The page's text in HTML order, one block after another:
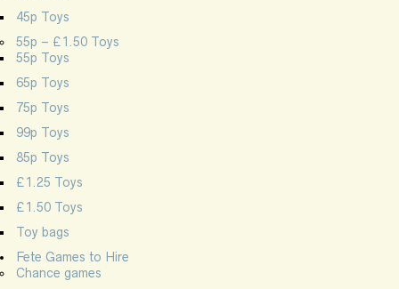
45p Toys
55p – £1.50 Toys
55p Toys
65p Toys
75p Toys
99p Toys
85p Toys
£1.25 Toys
£1.50 Toys
Toy bags
Fete Games to Hire
Chance games